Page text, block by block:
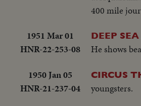
400 mile
1951 Mar 01
HNR-22-253-08
DEEP
He shows
1950 Jan 05
HNR-21-237-04
CIRCUS
youngsters.